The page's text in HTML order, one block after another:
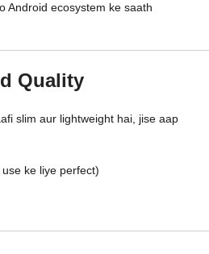
Android ecosystem ke saath
Quality
slim aur lightweight hai, jise aap
ke liye perfect)